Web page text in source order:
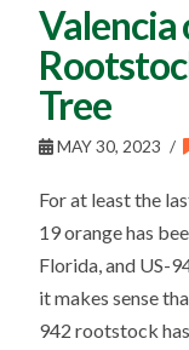
Valencia
Tree
MAY 30, 2023
For at least the
19 orange has
Florida, and US-
it makes sense
942 rootstock